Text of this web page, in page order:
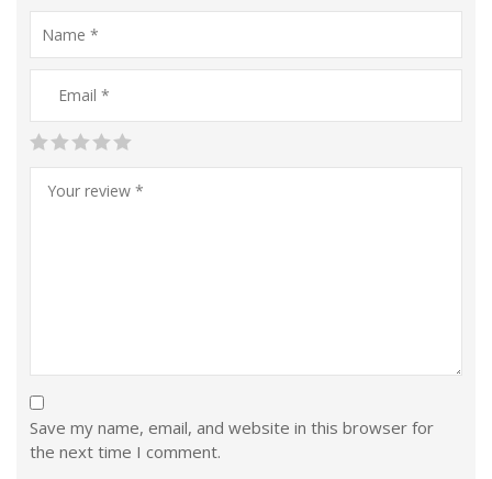
Save my name, email, and website in this browser for
the next time I comment.